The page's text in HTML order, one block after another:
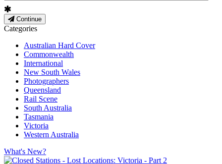
Continue
Categories
Australian Hard Cover
Commonwealth
International
New South Wales
Photographers
Queensland
Rail Scene
South Australia
Tasmania
Victoria
Western Australia
What's New?